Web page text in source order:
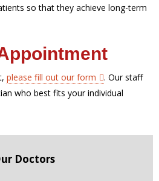
so that they achieve long-term
please fill out our form . Our staff
who best fits your individual
Doctors